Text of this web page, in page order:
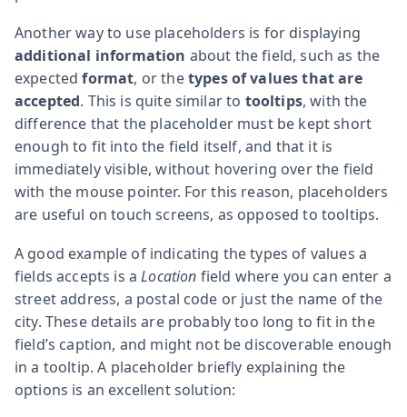
Another way to use placeholders is for displaying
additional information about the field, such as the
expectedformat, or thetypes of values that are
accepted. This is quite similar to tooltips, with the
difference that the placeholder must be kept short
enough to fit into the field itself, and that it is
immediately visible, without hovering over the field
with the mouse pointer. For this reason, placeholders
are useful on touch screens, as opposed to tooltips.
A good example of indicating the types of values a
fields accepts is aLocation field where you can enter a
street address, a postal code or just the name of the
city. These details are probably too long to fit in the
field’s caption, and might not be discoverable enough
in a tooltip. A placeholder briefly explaining the
options is an excellent solution: